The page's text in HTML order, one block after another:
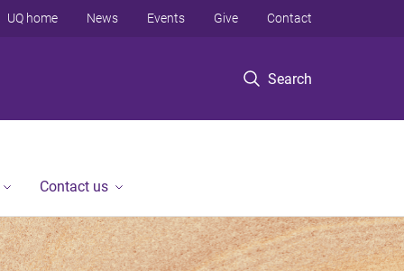
Search
UQ home News Events Give Contact
Contact us